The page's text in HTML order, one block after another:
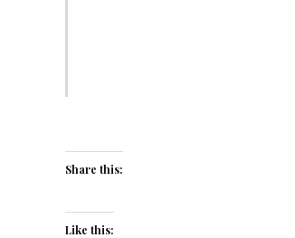
Share this:
Like this: